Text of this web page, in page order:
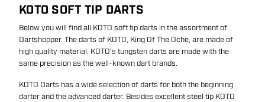
KOTO SOFT TIP DARTS
Below you will find all KOTO soft tip darts in the assortment of
Dartshopper. The darts of KOTO, King Of The Oche, are made of
high quality material. KOTO's tungsten darts are made with the
same precision as the well-known dart brands.
KOTO Darts has a wide selection of darts for both the beginning
darter and the advanced darter. Besides excellent steel tip KOTO